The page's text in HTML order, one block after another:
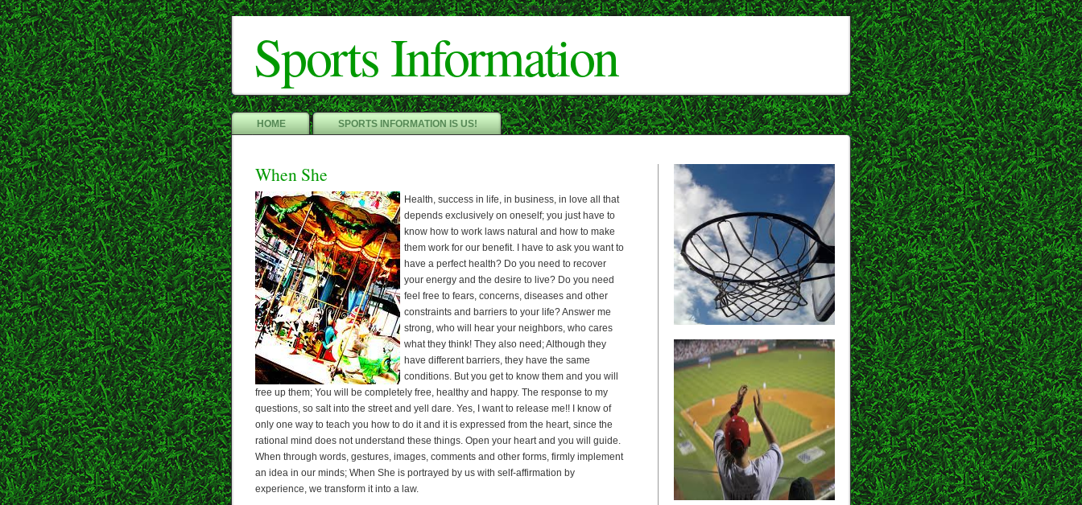
Cameron"/>
Sports Information
HOME SPORTS INFORMATION IS US!
When She
Health, success in life, in business, in love all that
depends exclusively on oneself; you just have to
know how to work laws natural and how to make
them work for our benefit. I have to ask you want to
have a perfect health? Do you need to recover
your energy and the desire to live? Do you need
feel free to fears, concerns, diseases and other
constraints and barriers to your life? Answer me
strong, who will hear your neighbors, who cares
what they think! They also need; Although they
have different barriers, they have the same
conditions. But you get to know them and you will
free up them; You will be completely free, healthy and happy. The response to my
questions, so salt into the street and yell dare. Yes, I want to release me!! I know of
only one way to teach you how to do it and it is expressed from the heart, since the
rational mind does not understand these things. Open your heart and you will guide.
When through words, gestures, images, comments and other forms, firmly implement
an idea in our minds; When She is portrayed by us with self-affirmation by
experience, we transform it into a law.